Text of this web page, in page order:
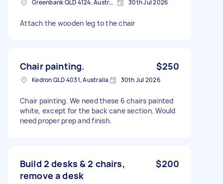
Greenbank QLD 4124, Australia 30th Jul 2026
Attach the wooden leg to the chair
Chair painting. $250
Kedron QLD 4031, Australia 30th Jul 2026
Chair painting. We need these 6 chairs painted
white, except for the back cane section. Would
need proper prep and finish.
Build 2 desks & 2 chairs,
remove a desk
$200